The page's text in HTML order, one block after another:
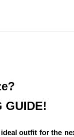
GUIDE!
outfit for the